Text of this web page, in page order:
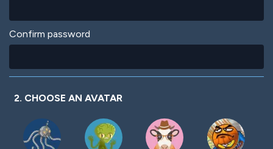
Confirm password
2. CHOOSE AN AVATAR